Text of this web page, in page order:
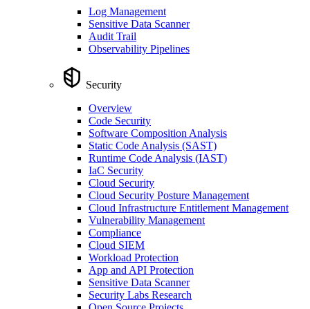
Log Management
Sensitive Data Scanner
Audit Trail
Observability Pipelines
Security
Overview
Code Security
Software Composition Analysis
Static Code Analysis (SAST)
Runtime Code Analysis (IAST)
IaC Security
Cloud Security
Cloud Security Posture Management
Cloud Infrastructure Entitlement Management
Vulnerability Management
Compliance
Cloud SIEM
Workload Protection
App and API Protection
Sensitive Data Scanner
Security Labs Research